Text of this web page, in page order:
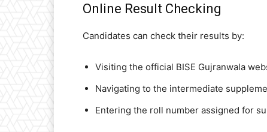
Online Result Checking
Candidates can check their results by:
Visiting the official BISE Gujranwala
Navigating to the intermediate
Entering the roll number assigned for